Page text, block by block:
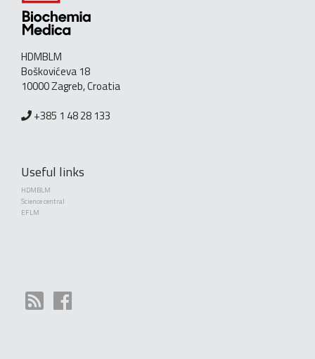
HDMBLM
Boškovićeva 18
10000 Zagreb, Croatia
+385 1 48 28 133
Useful links
HDMBLM
Science central
EFLM